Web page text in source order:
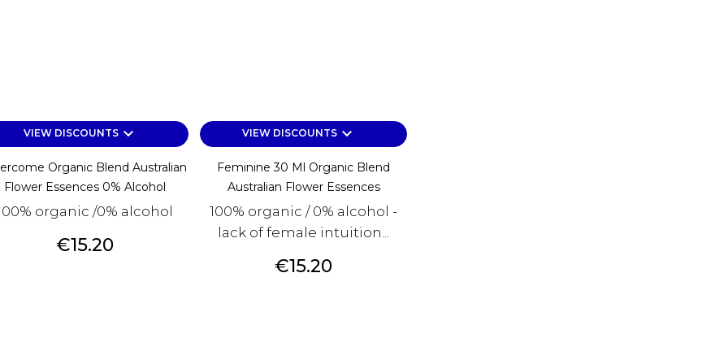
VIEW DISCOUNTSkeyboard_arrow_down
Organic Blend Australian
Flower Essences 0% Alcohol
organic /0% alcohol
Price
€15.20
VIEW DISCOUNTSkeyboard_arrow_down
Feminine 30 Ml Organic Blend
Australian Flower Essences
100% organic / 0% alcohol -
lack of female intuition...
Price
€15.20